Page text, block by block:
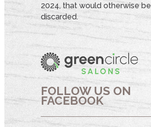
2024, that would otherwise be
discarded.
FOLLOW US ON
FACEBOOK